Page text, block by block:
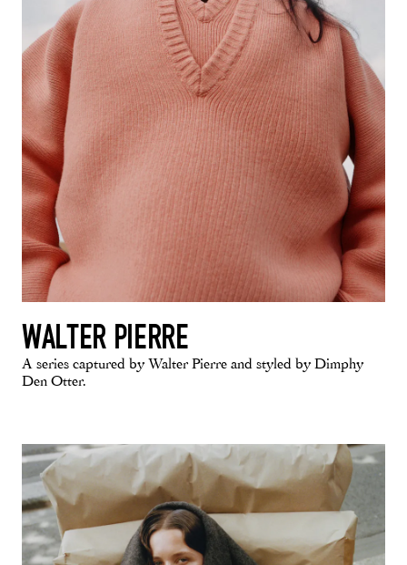
WALTER PIERRE
A series captured by Walter Pierre and styled by Dimphy
Den Otter.